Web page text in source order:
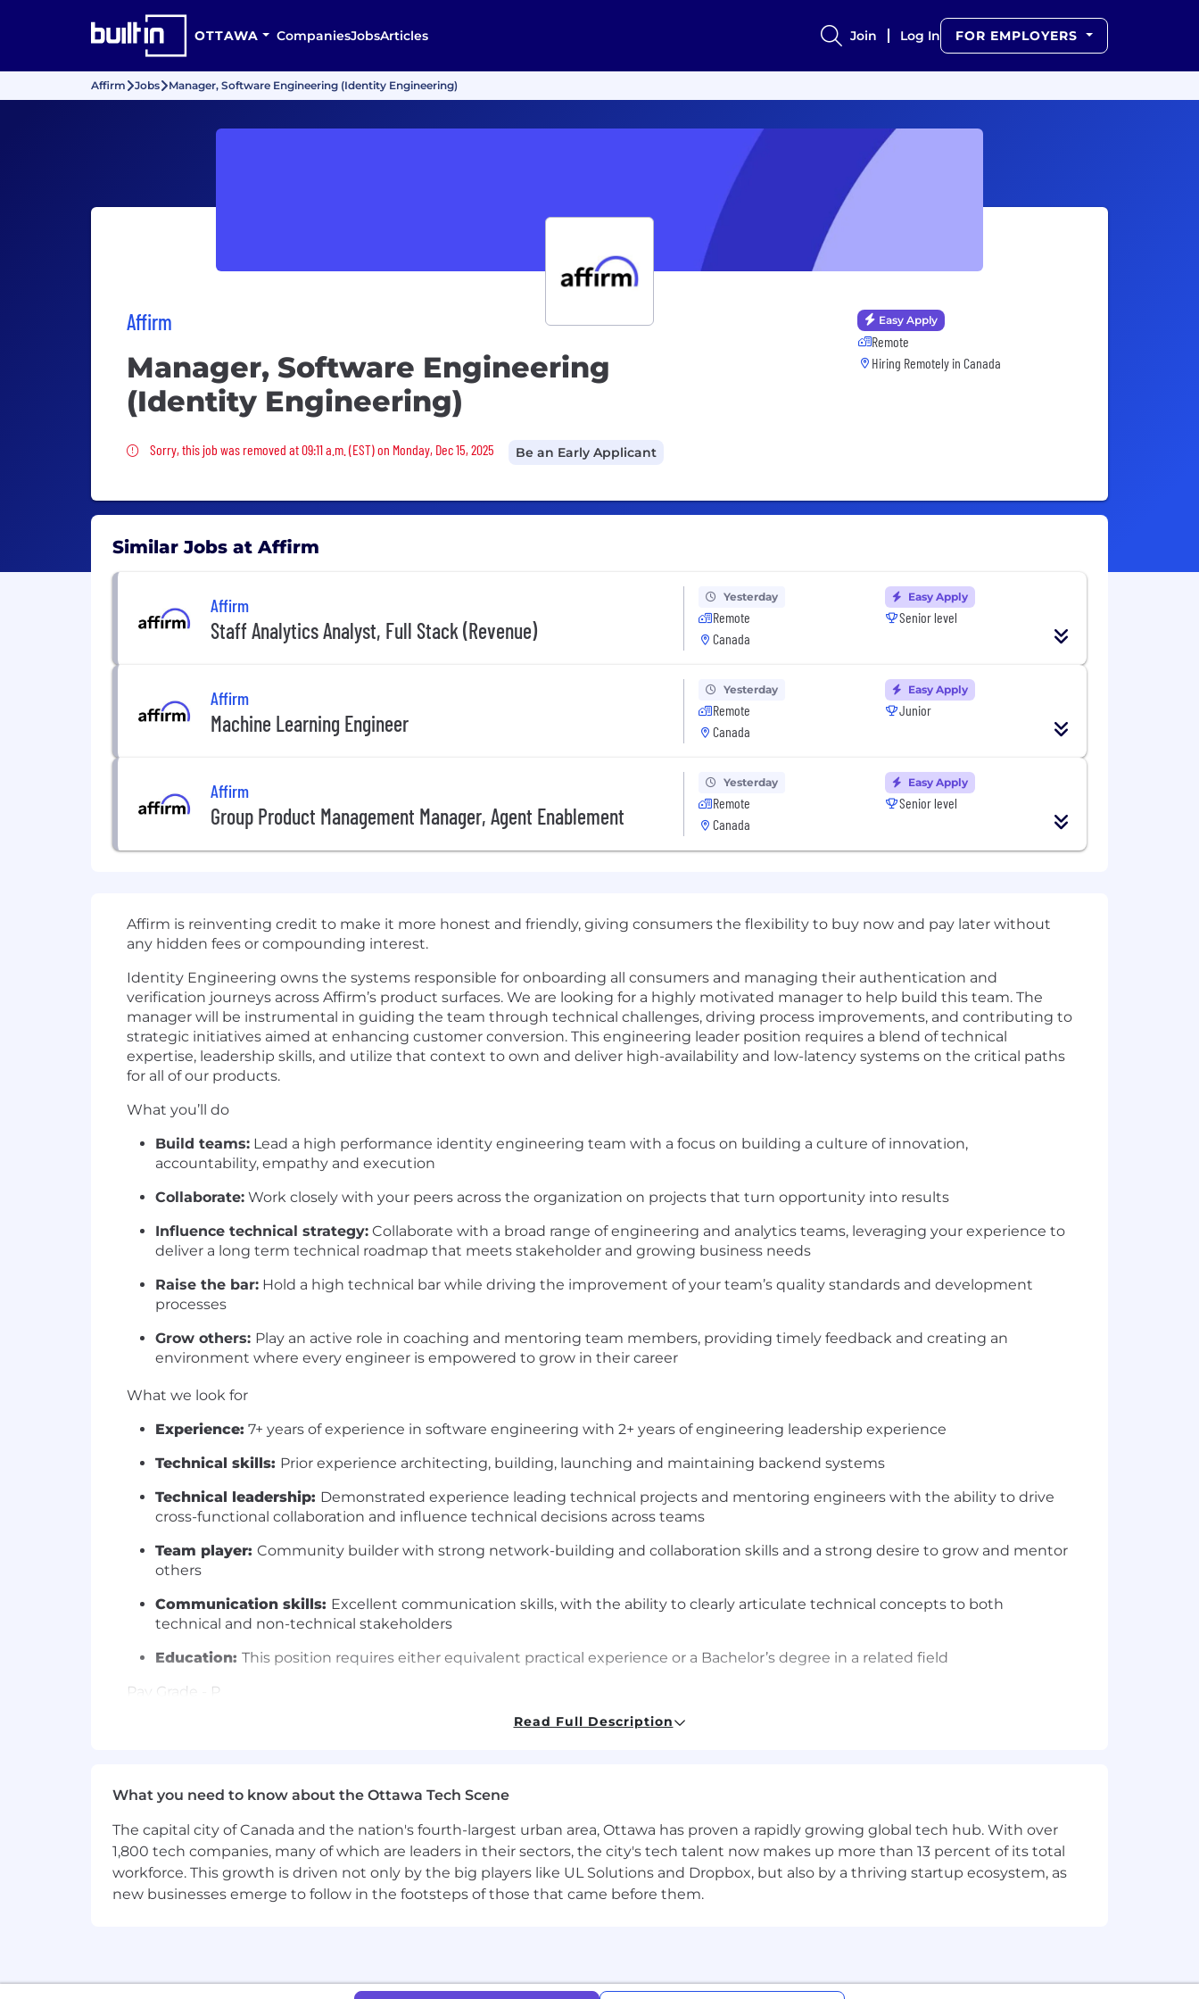
OTTAWA CompaniesJobsArticles Join Log In FOR EMPLOYERS
Affirm Jobs Manager, Software Engineering (Identity Engineering)
Affirm
Manager, Software Engineering
(Identity Engineering)
Sorry, this job was removed
Sorry, this job was removed at 09:11 a.m. (EST) on Monday, Dec 15, 2025 Be an Early Applicant
Easy Apply
Remote
Hiring Remotely in Canada
Similar Jobs at Affirm
Affirm
Staff Analytics Analyst, Full Stack (Revenue)
Yesterday
Remote
Canada
Easy Apply
Senior level
Affirm
Machine Learning Engineer
Yesterday
Remote
Canada
Easy Apply
Junior
Affirm
Group Product Management Manager, Agent Enablement
Yesterday
Remote
Canada
Easy Apply
Senior level
Affirm is reinventing credit to make it more honest and friendly, giving consumers the flexibility to buy now and pay later without
any hidden fees or compounding interest.
Identity Engineering owns the systems responsible for onboarding all consumers and managing their authentication and
verification journeys across Affirm’s product surfaces. We are looking for a highly motivated manager to help build this team. The
manager will be instrumental in guiding the team through technical challenges, driving process improvements, and contributing to
strategic initiatives aimed at enhancing customer conversion. This engineering leader position requires a blend of technical
expertise, leadership skills, and utilize that context to own and deliver high-availability and low-latency systems on the critical paths
for all of our products.
What you’ll do
Build teams: Lead a high performance identity engineering team with a focus on building a culture of innovation,
accountability, empathy and execution
Collaborate: Work closely with your peers across the organization on projects that turn opportunity into results
Influence technical strategy: Collaborate with a broad range of engineering and analytics teams, leveraging your experience to
deliver a long term technical roadmap that meets stakeholder and growing business needs
Raise the bar: Hold a high technical bar while driving the improvement of your team’s quality standards and development
processes
Grow others: Play an active role in coaching and mentoring team members, providing timely feedback and creating an
environment where every engineer is empowered to grow in their career
What we look for
Experience: 7+ years of experience in software engineering with 2+ years of engineering leadership experience
Technical skills: Prior experience architecting, building, launching and maintaining backend systems
Technical leadership: Demonstrated experience leading technical projects and mentoring engineers with the ability to drive
cross-functional collaboration and influence technical decisions across teams
Team player: Community builder with strong network-building and collaboration skills and a strong desire to grow and mentor
others
Communication skills: Excellent communication skills, with the ability to clearly articulate technical concepts to both
technical and non-technical stakeholders
Education: This position requires either equivalent practical experience or a Bachelor’s degree in a related field
Pay Grade - P
structure which is based on a variety of factors, including location, experience and job-related skills.
Base pay is part of a total compensation package that may include monthly stipends for health, wellness and tech spending, and
benefits (including 100% subsidized medical coverage, dental and vision for you and your dependents). In addition, the employees
may be eligible for equity rewards offered by Affirm Holdings, Inc. (parent company).
CAN base pay range per year: $178,000 - $228,000
country of employment. Affirmers in proximal roles have the flexibility to work remotely, but will occasionally be required to work out
Read Full Description
What you need to know about the Ottawa Tech Scene
The capital city of Canada and the nation's fourth-largest urban area, Ottawa has proven a rapidly growing global tech hub. With over
1,800 tech companies, many of which are leaders in their sectors, the city's tech talent now makes up more than 13 percent of its total
workforce. This growth is driven not only by the big players like UL Solutions and Dropbox, but also by a thriving startup ecosystem, as
new businesses emerge to follow in the footsteps of those that came before them.